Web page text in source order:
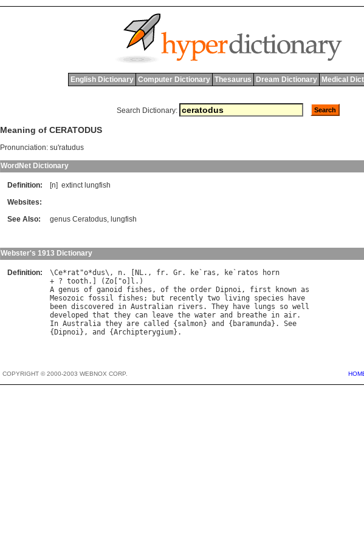
English Dictionary Computer Dictionary Thesaurus Dream Dictionary Medical
Search Dictionary:
Meaning of CERATODUS
Pronunciation: su'ratudus
WordNet Dictionary
Definition: [n] extinct lungfish
Websites:
See Also:
genus Ceratodus, lungfish
Webster's 1913 Dictionary
Definition: \Ce* rat "o*dus\, n. [ NL., fr. Gr. ke ` ras , ke ` ratos
horn
+ ? tooth.] ( Zo ["o l
A genus of ganoid fishes , of the order Dipnoi, first known as
Mesozoic fossil fishes ; but recently two living species
have
been discovered in Australian rivers . They have lungs so well
developed
that they can leave the water and breathe in air
In Australia they are called { salmon} and { baramunda}. See
{ Dipnoi}, and {Archipterygium
COPYRIGHT © 2000-2003 WEBNOX CORP.